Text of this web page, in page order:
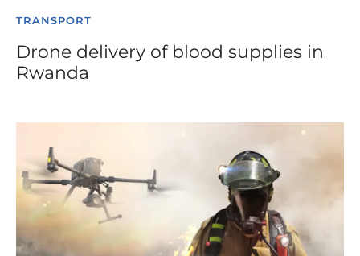
TRANSPORT
Drone delivery of blood supplies in
Rwanda